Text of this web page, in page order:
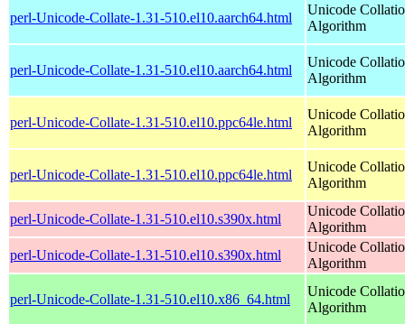
perl-Unicode-Collate-1.31-510.el10.aarch64.html
Unicode
Algorithm
perl-Unicode-Collate-1.31-510.el10.aarch64.html
Unicode
Algorithm
perl-Unicode-Collate-1.31-510.el10.ppc64le.html
Unicode
Algorithm
perl-Unicode-Collate-1.31-510.el10.ppc64le.html
Unicode
Algorithm
perl-Unicode-Collate-1.31-510.el10.s390x.html
Unicode
Algorithm
perl-Unicode-Collate-1.31-510.el10.s390x.html
Unicode
Algorithm
perl-Unicode-Collate-1.31-510.el10.x86_64.html
Unicode
Algorithm